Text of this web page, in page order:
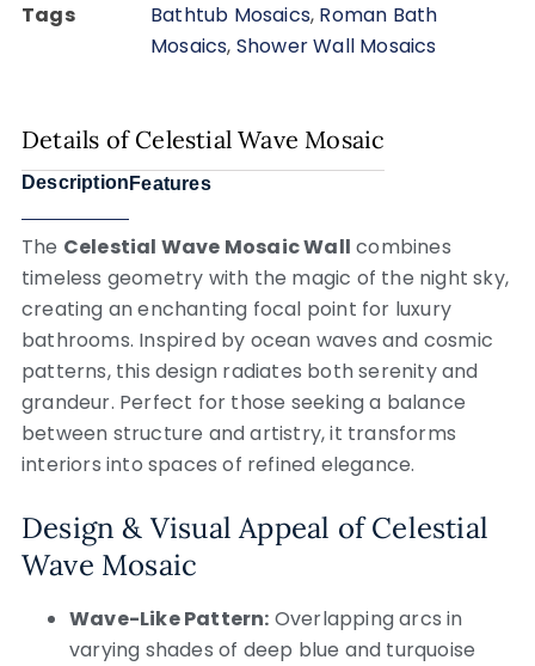
Tags
Bathtub Mosaics, Roman Bath
Mosaics, Shower Wall Mosaics
Details of Celestial Wave Mosaic
Description Features
The Celestial Wave Mosaic Wall combines
timeless geometry with the magic of the night sky,
creating an enchanting focal point for luxury
bathrooms. Inspired by ocean waves and cosmic
patterns, this design radiates both serenity and
grandeur. Perfect for those seeking a balance
between structure and artistry, it transforms
interiors into spaces of refined elegance.
Design & Visual Appeal of Celestial
Wave Mosaic
Wave-Like Pattern: Overlapping arcs in
varying shades of deep blue and turquoise